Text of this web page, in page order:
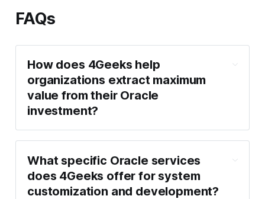
FAQs
How does 4Geeks help
organizations extract maximum
value from their Oracle
investment?
What specific Oracle services
does 4Geeks offer for system
customization and development?